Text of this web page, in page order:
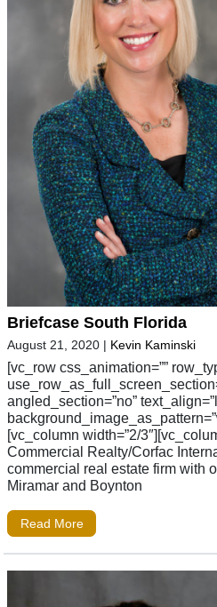
Briefcase South Florida
August 21, 2020 | Kevin Kaminski
[vc_row css_animation=””
angled_section=”no”
[vc_column width=”2/
Commercial Realty/Corfac
commercial real estate firm with
Miramar and Boynton
Read More